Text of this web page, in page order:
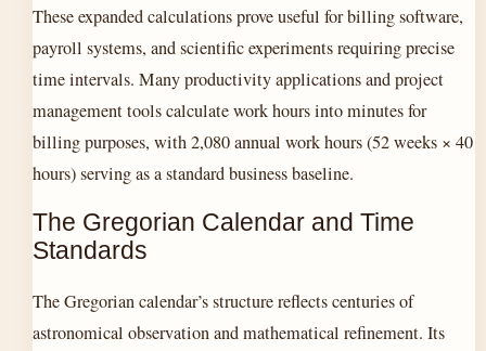
These expanded calculations prove useful for billing software,
payroll systems, and scientific experiments requiring precise
time intervals. Many productivity applications and project
management tools calculate work hours into minutes for
billing purposes, with 2,080 annual work hours (52 weeks × 40
hours) serving as a standard business baseline.
The Gregorian Calendar and Time
Standards
The Gregorian calendar’s structure reflects centuries of
astronomical observation and mathematical refinement. Its